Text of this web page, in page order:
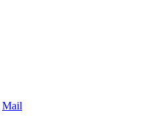
Mail